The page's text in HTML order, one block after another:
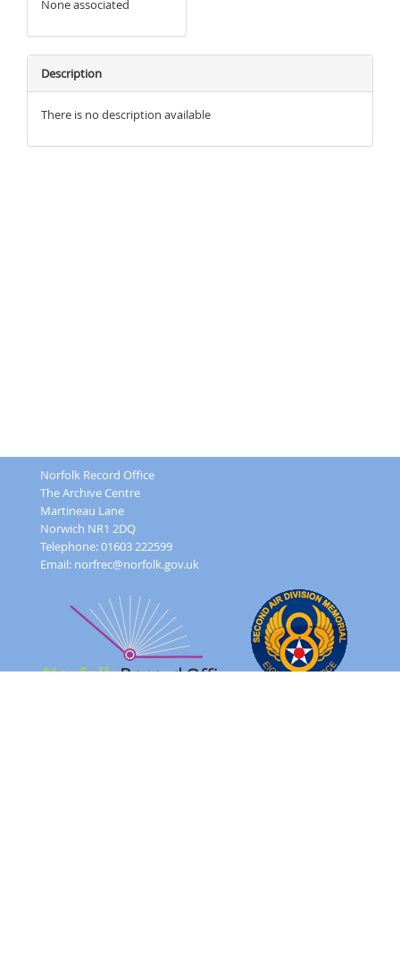
None associated
Description
There is no description available
Norfolk Record Office
The Archive Centre
Martineau Lane
Norwich NR1 2DQ
Telephone: 01603 222599
Email: norfrec@norfolk.gov.uk